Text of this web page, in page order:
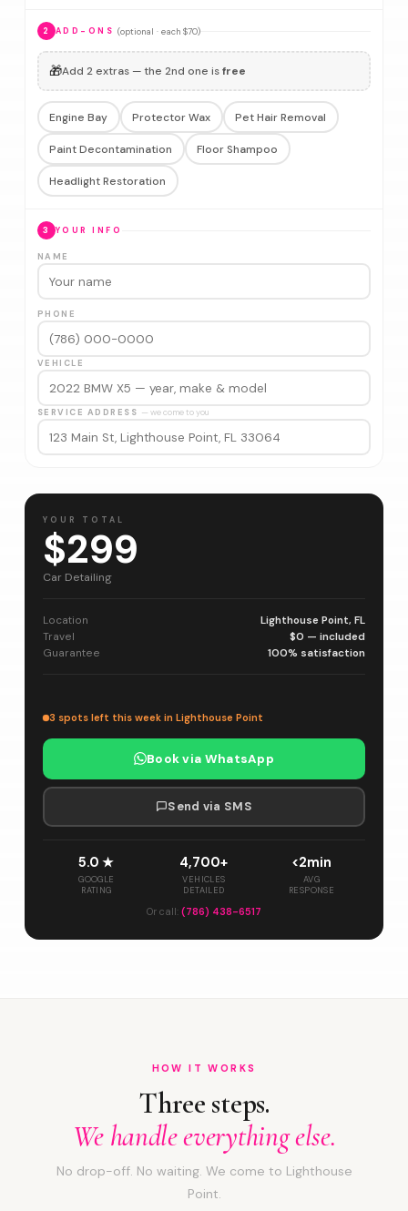
2 ADD-ONS (optional · each $70)
🎁Add 2 extras — the 2nd one isfree
Engine Bay Protector Wax Pet Hair Removal
Paint Decontamination Floor Shampoo
Headlight Restoration
3 YOUR INFO
NAME
PHONE
VEHICLE
SERVICE ADDRESS — we come to you
YOUR TOTAL
$299
Car Detailing
Location
Lighthouse Point, FL
Travel
$0 — included
Guarantee
100% satisfaction
3 spots left this week in Lighthouse Point
Book via WhatsApp
Send via SMS
5.0 ★
GOOGLE
RATING
4,700+
VEHICLES
DETAILED
<2min
AVG
RESPONSE
Or call: (786) 438-6517
HOW IT WORKS
Three steps.
We handle everything else.
No drop-off. No waiting. We come to Lighthouse
Point.